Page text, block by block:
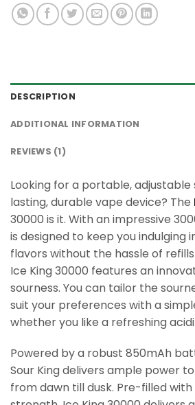
DESCRIPTION
ADDITIONAL INFORMATION
REVIEWS (1)
Looking for a portable, adjustable
lasting, durable vape device? The
30000 is it. With an impressive
is designed to keep you indulging
flavors without the hassle of
Ice King 30000 features an
sourness. You can tailor the
suit your preferences with a
whether you like a refreshing
Powered by a robust 850mAh
Sour King delivers ample power
from dawn till dusk. Pre-filled with